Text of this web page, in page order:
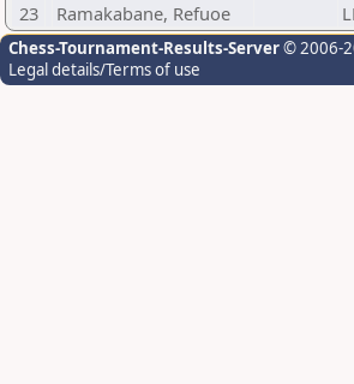
23
Ramakabane, Refuoe
Chess-Tournament-Results-Server© 2006-
Legal details/Terms of use